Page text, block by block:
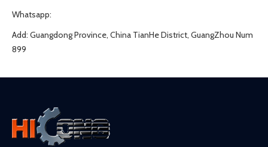
Whatsapp:
Add: Guangdong Province, China TianHe District, GuangZhou Num
899